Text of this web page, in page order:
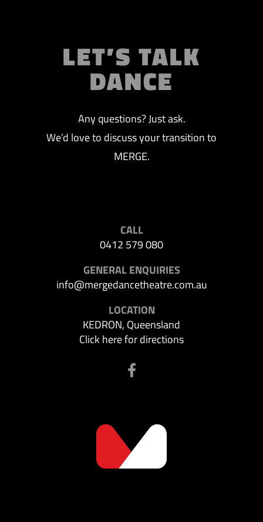
LET’S TALK
DANCE
Any questions? Just ask.
We’d love to discuss your transition to
MERGE.
CALL
0412 579 080
GENERAL ENQUIRIES
info@mergedancetheatre.com.au
LOCATION
KEDRON, Queensland
Click here for directions